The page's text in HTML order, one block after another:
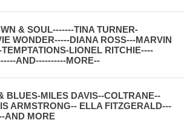
& SOUL-------TINA TURNER-
WONDER-----DIANA ROSS---MARVIN
LIONEL RITCHIE----
AND----------MORE--
BLUES-MILES DAVIS--COLTRANE--
ARMSTRONG-- ELLA FITZGERALD---
AND MORE